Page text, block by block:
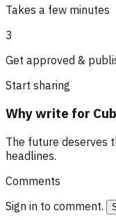
Takes a few minutes
3
Get approved &
Start sharing
Why write for
The future deserves
headlines.
Comments
Sign in to comment.